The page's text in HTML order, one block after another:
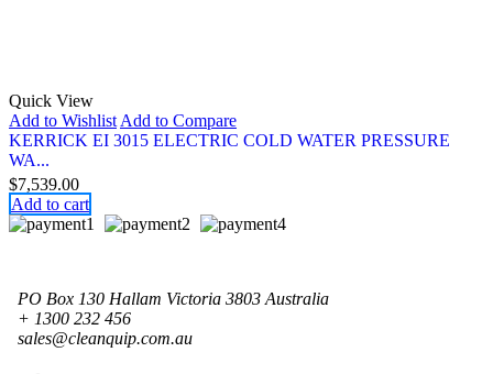
Quick View
Add to WishlistAdd to Compare
KERRICK EI 3015 ELECTRIC COLD WATER PRESSURE
WA...
$7,539.00
Add to cart
PO Box 130 Hallam Victoria 3803 Australia
+ 1300 232 456
sales@cleanquip.com.au